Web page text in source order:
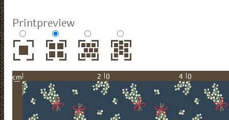
Printpreview
cm 20 40